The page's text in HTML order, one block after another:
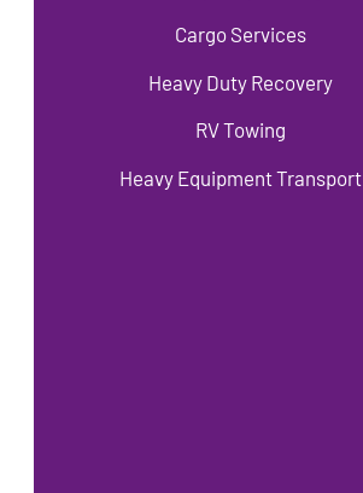
Cargo Services
Heavy Duty Recovery
RV Towing
Heavy Equipment Transport